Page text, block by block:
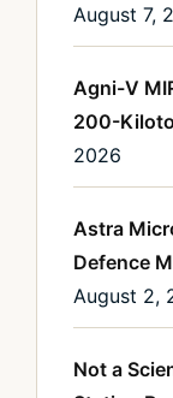
August 7,
Agni-V
200-
2026
Astra
Defence
August 2,
Not a